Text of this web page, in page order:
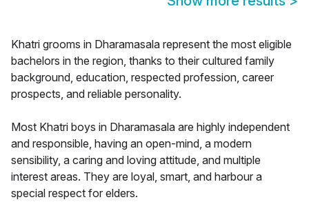
Khatri grooms in Dharamasala represent the most eligible
bachelors in the region, thanks to their cultured family
background, education, respected profession, career
prospects, and reliable personality.
Most Khatri boys in Dharamasala are highly independent
and responsible, having an open-mind, a modern
sensibility, a caring and loving attitude, and multiple
interest areas. They are loyal, smart, and harbour a
special respect for elders.